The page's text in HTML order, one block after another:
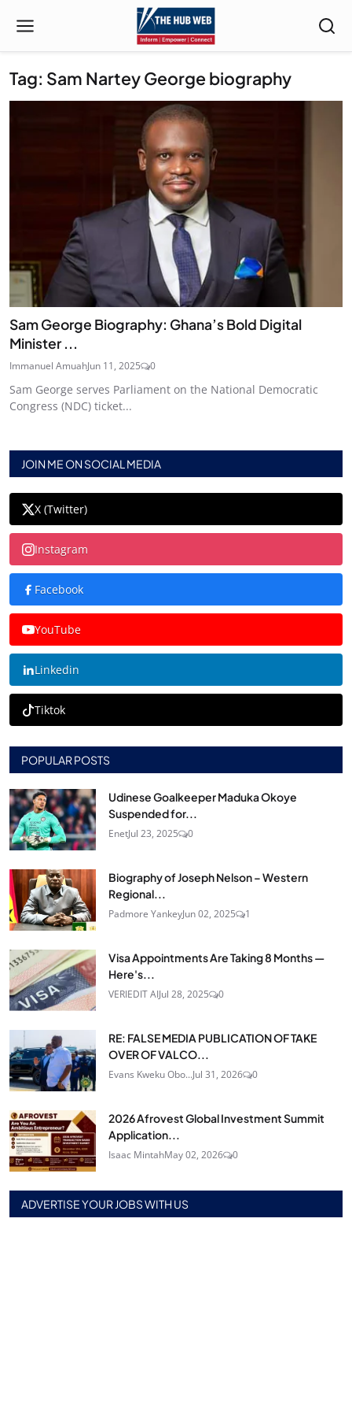
Tag: Sam Nartey George biography
Sam George Biography: Ghana’s Bold Digital
Minister ...
Immanuel AmuahJun 11, 2025 0
Sam George serves Parliament on the National Democratic
Congress (NDC) ticket...
JOIN ME ON SOCIAL MEDIA
X (Twitter)
Instagram
Facebook
YouTube
Linkedin
Tiktok
POPULAR POSTS
Udinese Goalkeeper Maduka Okoye
Suspended for...
EnetJul 23, 2025 0
Biography of Joseph Nelson – Western
Regional...
Padmore YankeyJun 02, 2025 1
Visa Appointments Are Taking 8 Months —
Here's...
VERIEDIT AIJul 28, 2025 0
RE: FALSE MEDIA PUBLICATION OF TAKE
OVER OF VALCO...
Evans Kweku Obo...Jul 31, 2026 0
2026 Afrovest Global Investment Summit
Application...
Isaac MintahMay 02, 2026 0
ADVERTISE YOUR JOBS WITH US